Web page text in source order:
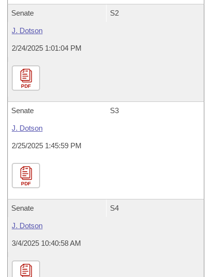
Senate S2
J. Dotson
2/24/2025 1:01:04 PM
PDF
Senate S3
J. Dotson
2/25/2025 1:45:59 PM
PDF
Senate S4
J. Dotson
3/4/2025 10:40:58 AM